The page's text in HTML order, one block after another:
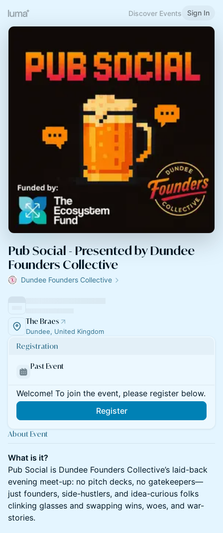
Discover Events Sign In
Pub Social - Presented by Dundee
Founders Collective
Dundee Founders Collective
The Braes
Dundee, United Kingdom
Registration
Past Event
Welcome! To join the event, please register below.
Register
About Event
What is it?
Pub Social is Dundee Founders Collective’s laid-back
evening meet-up: no pitch decks, no gatekeepers—
just founders, side-hustlers, and idea-curious folks
clinking glasses and swapping wins, woes, and war-
stories.